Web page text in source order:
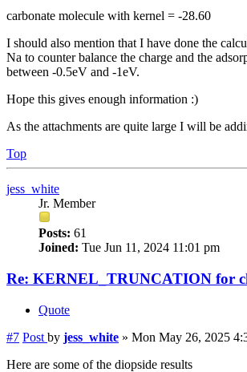
carbonate molecule with kernel = -28.60
I should also mention that I have done the
Na to counter balance the charge and the
between -0.5eV and -1eV.
Hope this gives enough information :)
As the attachments are quite large I will be
Top
jess_white
Jr. Member
Posts: 61
Joined: Tue Jun 11, 2024 11:01 pm
Re: KERNEL_TRUNCATION for
Quote
#7 Post by jess_white » Mon May 26, 2025
Here are some of the diopside results